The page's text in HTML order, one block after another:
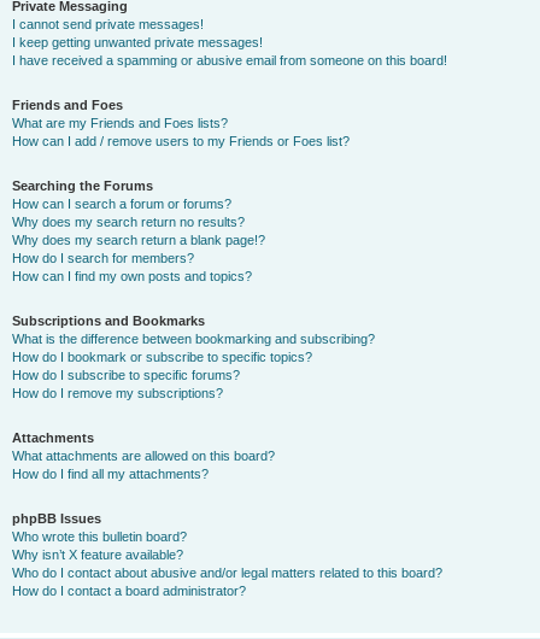
Private Messaging
I cannot send private messages!
I keep getting unwanted private messages!
I have received a spamming or abusive email from someone on this board!
Friends and Foes
What are my Friends and Foes lists?
How can I add / remove users to my Friends or Foes list?
Searching the Forums
How can I search a forum or forums?
Why does my search return no results?
Why does my search return a blank page!?
How do I search for members?
How can I find my own posts and topics?
Subscriptions and Bookmarks
What is the difference between bookmarking and subscribing?
How do I bookmark or subscribe to specific topics?
How do I subscribe to specific forums?
How do I remove my subscriptions?
Attachments
What attachments are allowed on this board?
How do I find all my attachments?
phpBB Issues
Who wrote this bulletin board?
Why isn’t X feature available?
Who do I contact about abusive and/or legal matters related to this board?
How do I contact a board administrator?